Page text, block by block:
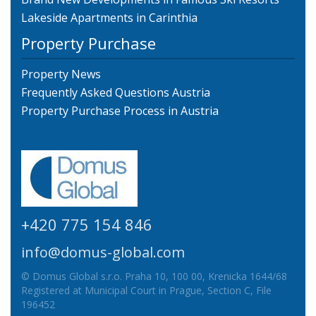
Lakeside Apartments in Carinthia
Property Purchase
Property News
Frequently Asked Questions Austria
Property Purchase Process in Austria
+420 775 154 846
info@domus-global.com
© Domus Global s.r.o. Praha 10, 100 00, Krenicka 1644/68
Registered at Municipal Court in Prague, Section C, File
196452